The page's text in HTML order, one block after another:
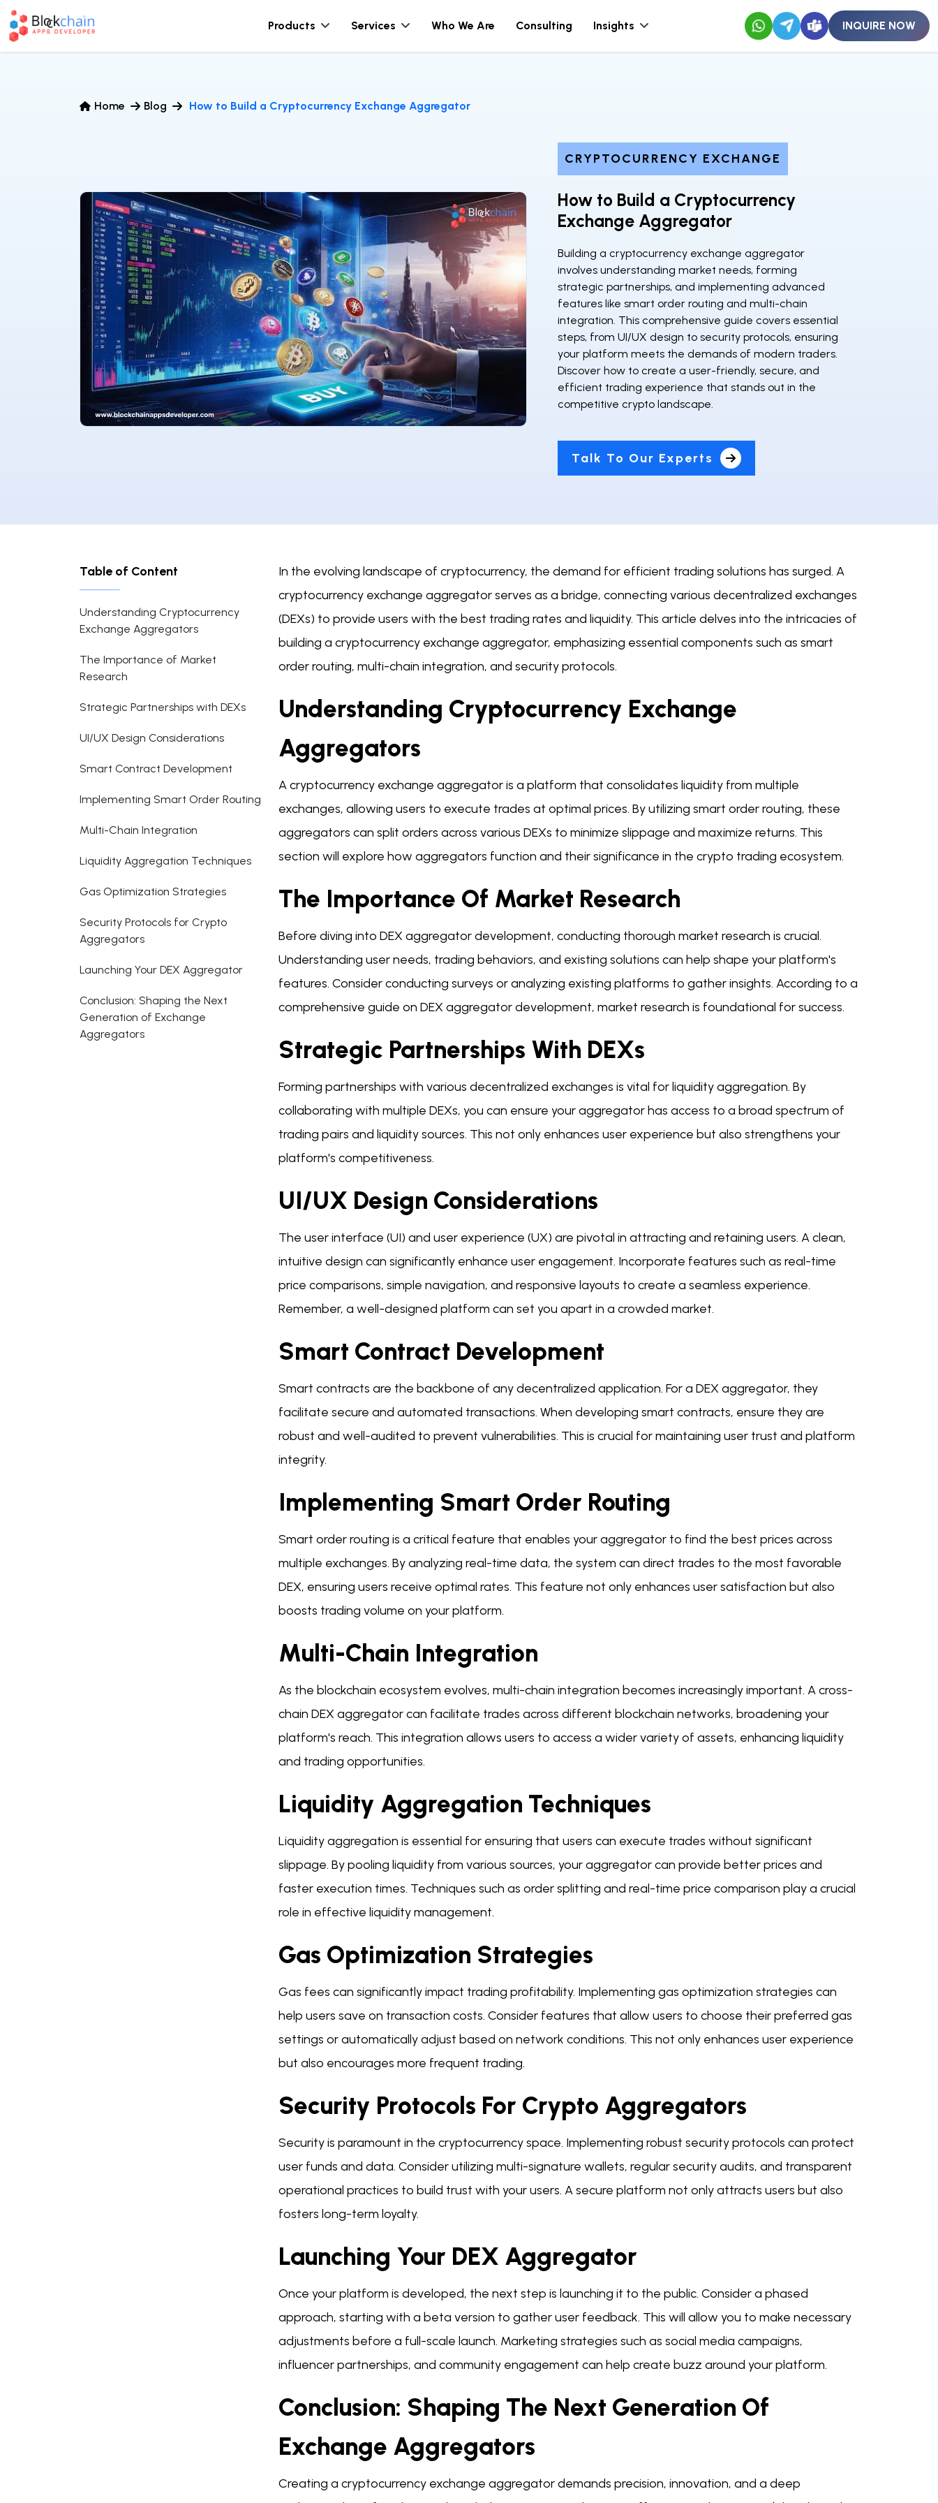
Home Blog How to Build a Cryptocurrency Exchange Aggregator
CRYPTOCURRENCY EXCHANGE
How to Build a Cryptocurrency
Exchange Aggregator
Building a cryptocurrency exchange aggregator
involves understanding market needs, forming
strategic partnerships, and implementing advanced
features like smart order routing and multi-chain
integration. This comprehensive guide covers essential
steps, from UI/UX design to security protocols, ensuring
your platform meets the demands of modern traders.
Discover how to create a user-friendly, secure, and
efficient trading experience that stands out in the
competitive crypto landscape.
Talk To Our Experts
Table of Content
Understanding Cryptocurrency
Exchange Aggregators
The Importance of Market
Research
Strategic Partnerships with DEXs
UI/UX Design Considerations
Smart Contract Development
Implementing Smart Order Routing
Multi-Chain Integration
Liquidity Aggregation Techniques
Gas Optimization Strategies
Security Protocols for Crypto
Aggregators
Launching Your DEX Aggregator
Conclusion: Shaping the Next
Generation of Exchange
Aggregators
In the evolving landscape of cryptocurrency, the demand for efficient trading solutions has surged. A
cryptocurrency exchange aggregator serves as a bridge, connecting various decentralized exchanges
(DEXs) to provide users with the best trading rates and liquidity. This article delves into the intricacies of
building a cryptocurrency exchange aggregator, emphasizing essential components such as smart
order routing, multi-chain integration, and security protocols.
Understanding Cryptocurrency Exchange
Aggregators
A cryptocurrency exchange aggregator is a platform that consolidates liquidity from multiple
exchanges, allowing users to execute trades at optimal prices. By utilizing smart order routing, these
aggregators can split orders across various DEXs to minimize slippage and maximize returns. This
section will explore how aggregators function and their significance in the crypto trading ecosystem.
The Importance Of Market Research
Before diving into DEX aggregator development, conducting thorough market research is crucial.
Understanding user needs, trading behaviors, and existing solutions can help shape your platform's
features. Consider conducting surveys or analyzing existing platforms to gather insights. According to a
comprehensive guide on DEX aggregator development, market research is foundational for success.
Strategic Partnerships With DEXs
Forming partnerships with various decentralized exchanges is vital for liquidity aggregation. By
collaborating with multiple DEXs, you can ensure your aggregator has access to a broad spectrum of
trading pairs and liquidity sources. This not only enhances user experience but also strengthens your
platform's competitiveness.
UI/UX Design Considerations
The user interface (UI) and user experience (UX) are pivotal in attracting and retaining users. A clean,
intuitive design can significantly enhance user engagement. Incorporate features such as real-time
price comparisons, simple navigation, and responsive layouts to create a seamless experience.
Remember, a well-designed platform can set you apart in a crowded market.
Smart Contract Development
Smart contracts are the backbone of any decentralized application. For a DEX aggregator, they
facilitate secure and automated transactions. When developing smart contracts, ensure they are
robust and well-audited to prevent vulnerabilities. This is crucial for maintaining user trust and platform
integrity.
Implementing Smart Order Routing
Smart order routing is a critical feature that enables your aggregator to find the best prices across
multiple exchanges. By analyzing real-time data, the system can direct trades to the most favorable
DEX, ensuring users receive optimal rates. This feature not only enhances user satisfaction but also
boosts trading volume on your platform.
Multi-Chain Integration
As the blockchain ecosystem evolves, multi-chain integration becomes increasingly important. A cross-
chain DEX aggregator can facilitate trades across different blockchain networks, broadening your
platform's reach. This integration allows users to access a wider variety of assets, enhancing liquidity
and trading opportunities.
Liquidity Aggregation Techniques
Liquidity aggregation is essential for ensuring that users can execute trades without significant
slippage. By pooling liquidity from various sources, your aggregator can provide better prices and
faster execution times. Techniques such as order splitting and real-time price comparison play a crucial
role in effective liquidity management.
Gas Optimization Strategies
Gas fees can significantly impact trading profitability. Implementing gas optimization strategies can
help users save on transaction costs. Consider features that allow users to choose their preferred gas
settings or automatically adjust based on network conditions. This not only enhances user experience
but also encourages more frequent trading.
Security Protocols For Crypto Aggregators
Security is paramount in the cryptocurrency space. Implementing robust security protocols can protect
user funds and data. Consider utilizing multi-signature wallets, regular security audits, and transparent
operational practices to build trust with your users. A secure platform not only attracts users but also
fosters long-term loyalty.
Launching Your DEX Aggregator
Once your platform is developed, the next step is launching it to the public. Consider a phased
approach, starting with a beta version to gather user feedback. This will allow you to make necessary
adjustments before a full-scale launch. Marketing strategies such as social media campaigns,
influencer partnerships, and community engagement can help create buzz around your platform.
Conclusion: Shaping The Next Generation Of
Exchange Aggregators
Creating a cryptocurrency exchange aggregator demands precision, innovation, and a deep
Products Services Who We Are Consulting Insights INQUIRE NOW